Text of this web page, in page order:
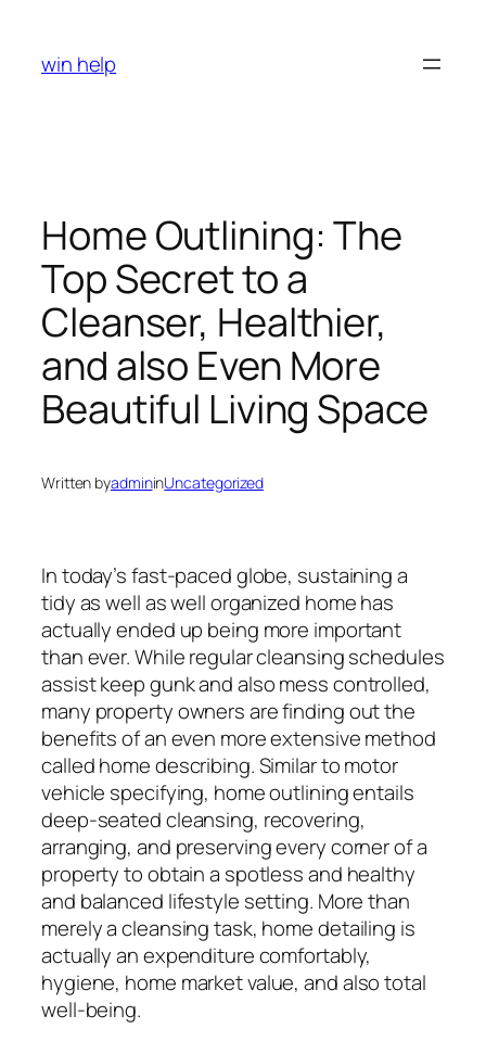
content
win help
Home Outlining: The
Top Secret to a
Cleanser, Healthier,
and also Even More
Beautiful Living Space
Written byadmininUncategorized
In today’s fast-paced globe, sustaining a
tidy as well as well organized home has
actually ended up being more important
than ever. While regular cleansing schedules
assist keep gunk and also mess controlled,
many property owners are finding out the
benefits of an even more extensive method
called home describing. Similar to motor
vehicle specifying, home outlining entails
deep-seated cleansing, recovering,
arranging, and preserving every corner of a
property to obtain a spotless and healthy
and balanced lifestyle setting. More than
merely a cleansing task, home detailing is
actually an expenditure comfortably,
hygiene, home market value, and also total
well-being.